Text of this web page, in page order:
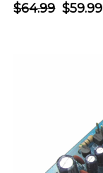
$64.99$59.99